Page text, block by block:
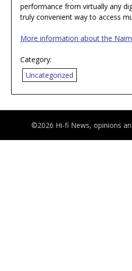
performance from virtually any
truly convenient way to access
More information about the
Category:
Uncategorized
©2026 Hi-fi News, opinions